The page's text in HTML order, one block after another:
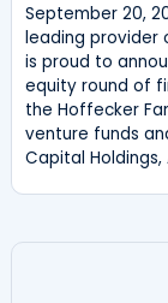
September 20,
leading provider
is proud to
equity round of
the Hoffecker
venture funds
Capital